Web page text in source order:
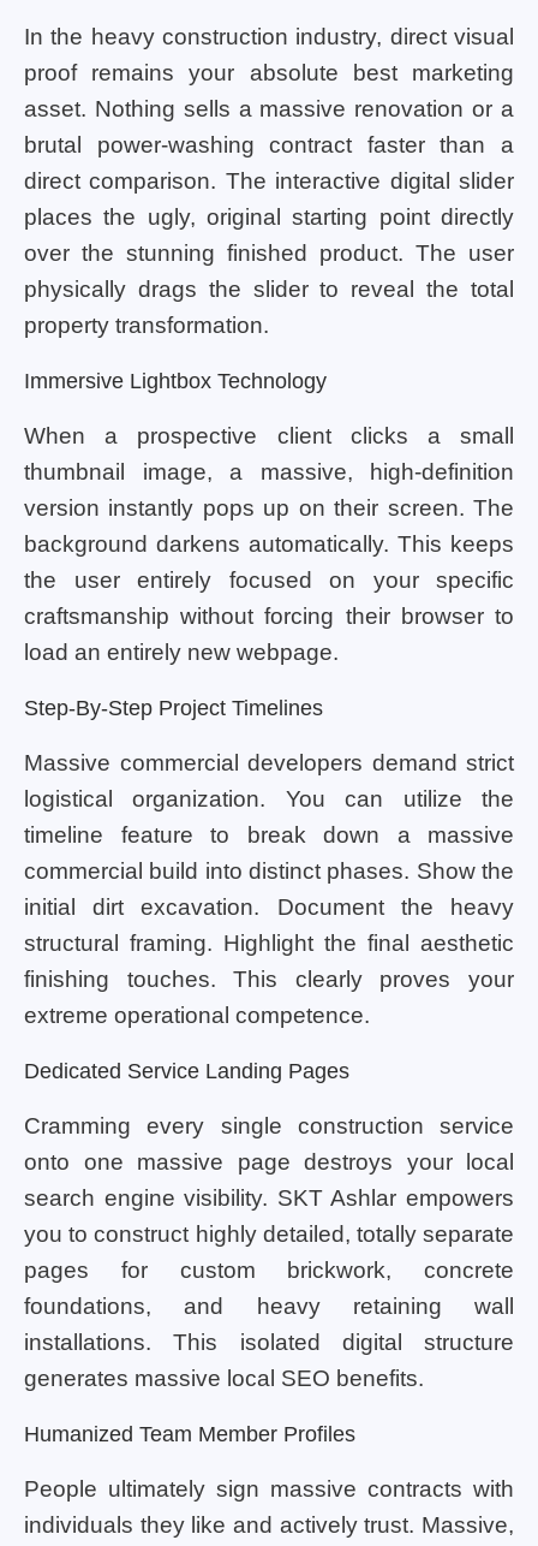
In the heavy construction industry, direct visual
proof remains your absolute best marketing
asset. Nothing sells a massive renovation or a
brutal power-washing contract faster than a
direct comparison. The interactive digital slider
places the ugly, original starting point directly
over the stunning finished product. The user
physically drags the slider to reveal the total
property transformation.
Immersive Lightbox Technology
When a prospective client clicks a small
thumbnail image, a massive, high-definition
version instantly pops up on their screen. The
background darkens automatically. This keeps
the user entirely focused on your specific
craftsmanship without forcing their browser to
load an entirely new webpage.
Step-By-Step Project Timelines
Massive commercial developers demand strict
logistical organization. You can utilize the
timeline feature to break down a massive
commercial build into distinct phases. Show the
initial dirt excavation. Document the heavy
structural framing. Highlight the final aesthetic
finishing touches. This clearly proves your
extreme operational competence.
Dedicated Service Landing Pages
Cramming every single construction service
onto one massive page destroys your local
search engine visibility. SKT Ashlar empowers
you to construct highly detailed, totally separate
pages for custom brickwork, concrete
foundations, and heavy retaining wall
installations. This isolated digital structure
generates massive local SEO benefits.
Humanized Team Member Profiles
People ultimately sign massive contracts with
individuals they like and actively trust. Massive,